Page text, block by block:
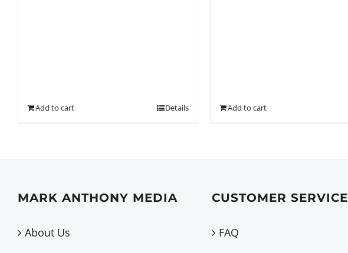
Add to cart Details Add to cart
MARK ANTHONY MEDIA
About Us
CUSTOMER SERVICE
FAQ